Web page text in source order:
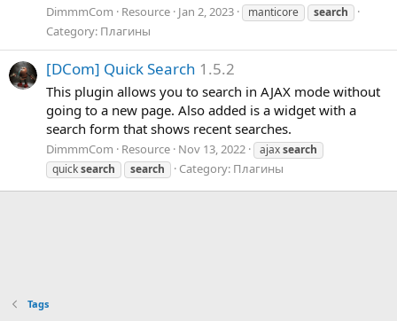
DimmmCom Resource Jan 2, 2023 manticore search
Category: Плагины
[DCom] QuickSearch 1.5.2
This plugin allows you to search in AJAX mode without
going to a new page. Also added is a widget with a
search form that shows recent searches.
DimmmCom Resource Nov 13, 2022 ajaxsearch
quicksearch search Category: Плагины
Tags